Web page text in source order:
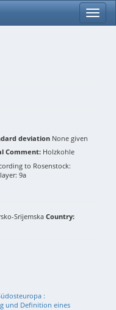
deviation None given
Comment: Holzkohle
to Rosenstock:
9a
Srijemska Country:
:
und Definition eines